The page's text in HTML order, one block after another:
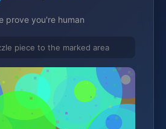
prove you're human
piece to the marked area